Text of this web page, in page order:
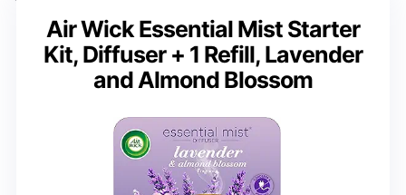
Air Wick Essential Mist Starter
Kit, Diffuser + 1 Refill, Lavender
and Almond Blossom